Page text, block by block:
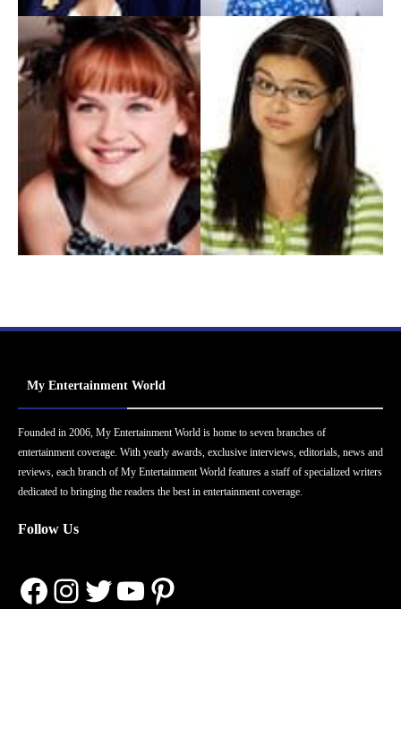
My Entertainment World
Founded in 2006, My Entertainment World is home to seven branches of
entertainment coverage. With yearly awards, exclusive interviews, editorials, news and
reviews, each branch of My Entertainment World features a staff of specialized writers
dedicated to bringing the readers the best in entertainment coverage.
Follow Us
Facebook
Instagram
Twitter
YouTube
Pinterest